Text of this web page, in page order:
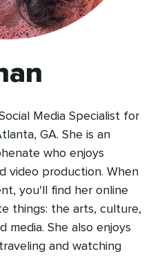
Media Specialist for
GA. She is an
who enjoys
video production. When
you'll find her online
things: the arts, culture,
media. She also enjoys
and watching